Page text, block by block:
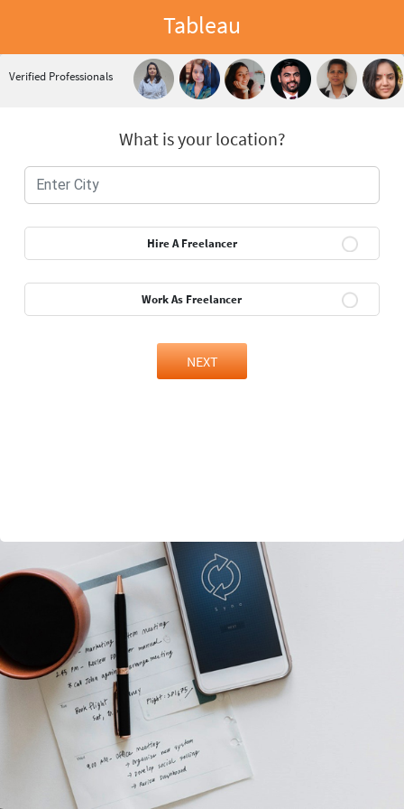
Tableau
Verified Professionals
What is your location?
Hire A Freelancer
Work As Freelancer
NEXT